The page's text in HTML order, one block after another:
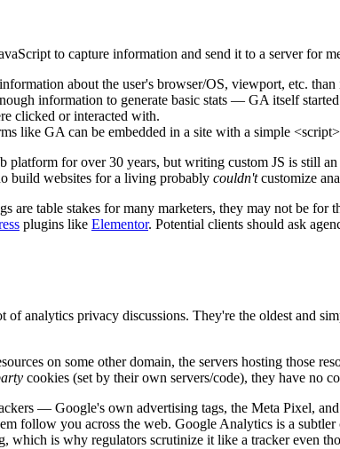
to capture information and send it to a server for
about the user's browser/OS, viewport, etc.
information to generate basic stats — GA itself
clicked or interacted with.
like GA can be embedded in a site with a simple
platform for over 30 years, but writing custom JS is still
build websites for a living probably couldn'tcustomize
are table stakes for many marketers, they may not be
plugins like Elementor. Potential clients should ask
of analytics privacy discussions. They're the oldest and
on some other domain, the servers hosting those
cookies (set by their own servers/code), they have no
— Google's own advertising tags, the Meta Pixel,
follow you across the web. Google Analytics is a subtler
which is why regulators scrutinize it like a tracker even